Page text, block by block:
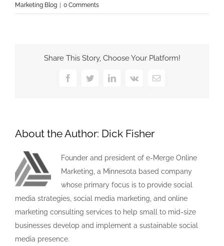
Marketing Blog
0 Comments
Share This Story, Choose Your Platform!
FacebookTwitterLinkedIn
Vk Email
About the Author: Dick Fisher
Founder and president of e-Merge Online
Marketing, a Minnesota based company
whose primary focus is to provide social
media strategies, social media marketing, and online
marketing consulting services to help small to mid-size
businesses develop and implement a sustainable social
media presence.